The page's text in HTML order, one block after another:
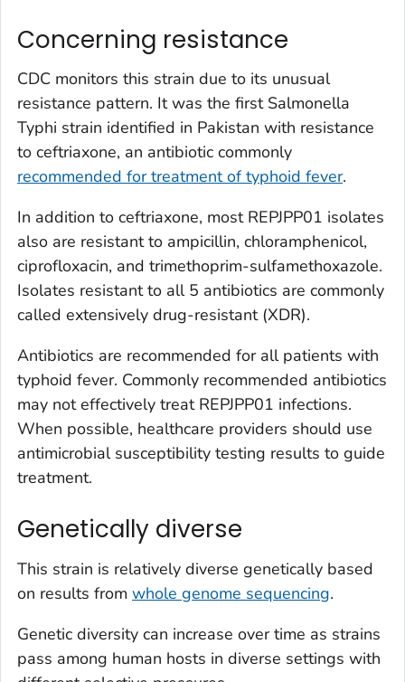
Concerning resistance
CDC monitors this strain due to its unusual
resistance pattern. It was the first Salmonella
Typhi strain identified in Pakistan with resistance
to ceftriaxone, an antibiotic commonly
recommended for treatment of typhoid fever.
In addition to ceftriaxone, most REPJPP01 isolates
also are resistant to ampicillin, chloramphenicol,
ciprofloxacin, and trimethoprim-sulfamethoxazole.
Isolates resistant to all 5 antibiotics are commonly
called extensively drug-resistant (XDR).
Antibiotics are recommended for all patients with
typhoid fever. Commonly recommended antibiotics
may not effectively treat REPJPP01 infections.
When possible, healthcare providers should use
antimicrobial susceptibility testing results to guide
treatment.
Genetically diverse
This strain is relatively diverse genetically based
on results from whole genome sequencing.
Genetic diversity can increase over time as strains
pass among human hosts in diverse settings with